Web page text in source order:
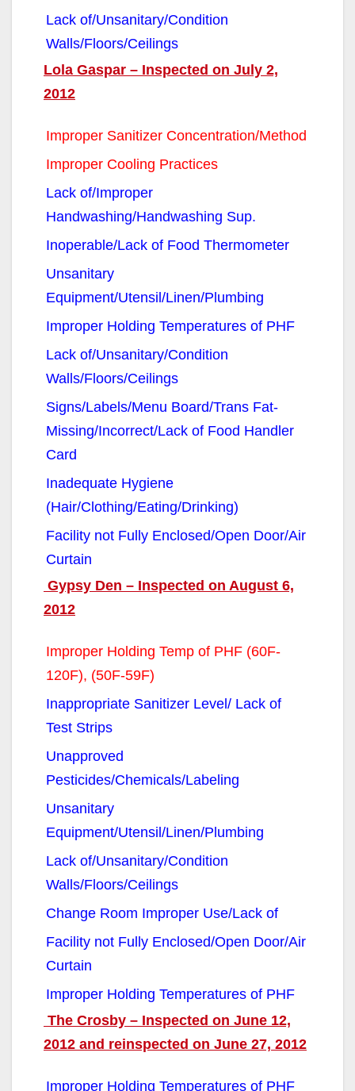
Lack of/Unsanitary/Condition
Walls/Floors/Ceilings
Lola Gaspar – Inspected on July 2,
2012
Improper Sanitizer Concentration/Method
Improper Cooling Practices
Lack of/Improper
Handwashing/Handwashing Sup.
Inoperable/Lack of Food Thermometer
Unsanitary
Equipment/Utensil/Linen/Plumbing
Improper Holding Temperatures of PHF
Lack of/Unsanitary/Condition
Walls/Floors/Ceilings
Signs/Labels/Menu Board/Trans Fat-
Missing/Incorrect/Lack of Food Handler
Card
Inadequate Hygiene
(Hair/Clothing/Eating/Drinking)
Facility not Fully Enclosed/Open Door/Air
Curtain
Gypsy Den – Inspected on August 6,
2012
Improper Holding Temp of PHF (60F-
120F), (50F-59F)
Inappropriate Sanitizer Level/ Lack of
Test Strips
Unapproved
Pesticides/Chemicals/Labeling
Unsanitary
Equipment/Utensil/Linen/Plumbing
Lack of/Unsanitary/Condition
Walls/Floors/Ceilings
Change Room Improper Use/Lack of
Facility not Fully Enclosed/Open Door/Air
Curtain
Improper Holding Temperatures of PHF
The Crosby – Inspected on June 12,
2012 and reinspected on June 27, 2012
Improper Holding Temperatures of PHF